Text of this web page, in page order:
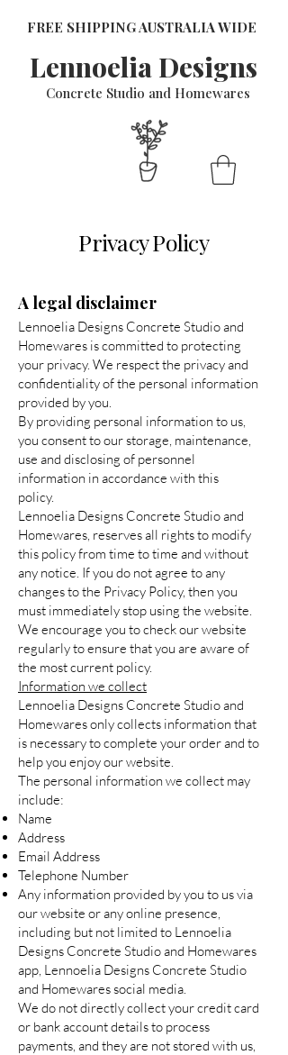
FREE SHIPPING AUSTRALIA WIDE
Lennoelia Designs
Concrete Studio and Homewares
Privacy Policy
A legal disclaimer
Lennoelia Designs Concrete Studio and
Homewares is committed to protecting
your privacy. We respect the privacy and
confidentiality of the personal information
provided by you.
By providing personal information to us,
you consent to our storage, maintenance,
use and disclosing of personnel
information in accordance with this
policy.
Lennoelia Designs Concrete Studio and
Homewares, reserves all rights to modify
this policy from time to time and without
any notice. If you do not agree to any
changes to the Privacy Policy, then you
must immediately stop using the website.
We encourage you to check our website
regularly to ensure that you are aware of
the most current policy.
Information we collect
Lennoelia Designs Concrete Studio and
Homewares only collects information that
is necessary to complete your order and to
help you enjoy our website.
The personal information we collect may
include:
Name
Address
Email Address
Telephone Number
Any information provided by you to us via
our website or any online presence,
including but not limited to Lennoelia
Designs Concrete Studio and Homewares
app, Lennoelia Designs Concrete Studio
and Homewares social media.
We do not directly collect your credit card
or bank account details to process
payments, and they are not stored with us,